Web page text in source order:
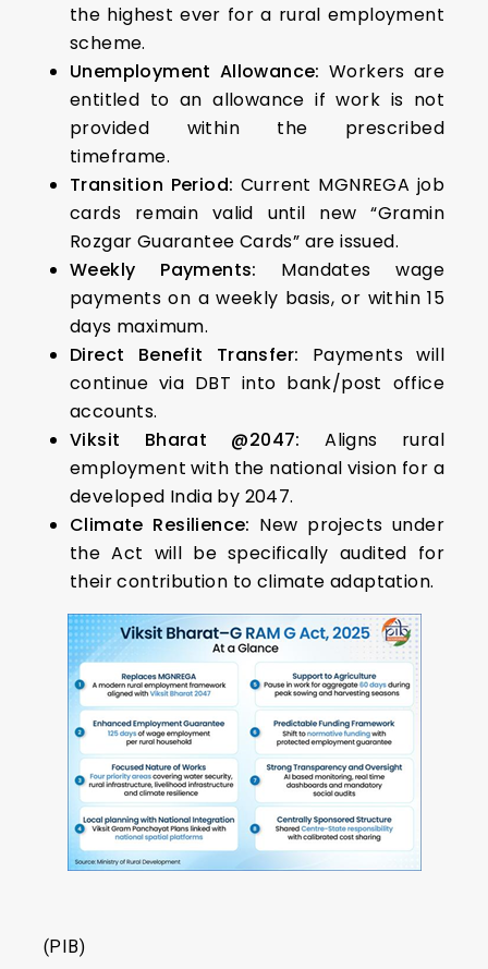
the highest ever for a rural employment
scheme.
Unemployment Allowance: Workers are
entitled to an allowance if work is not
provided within the prescribed
timeframe.
Transition Period: Current MGNREGA job
cards remain valid until new “Gramin
Rozgar Guarantee Cards” are issued.
Weekly Payments: Mandates wage
payments on a weekly basis, or within 15
days maximum.
Direct Benefit Transfer: Payments will
continue via DBT into bank/post office
accounts.
Viksit Bharat @2047: Aligns rural
employment with the national vision for a
developed India by 2047.
Climate Resilience: New projects under
the Act will be specifically audited for
their contribution to climate adaptation.
(PIB)